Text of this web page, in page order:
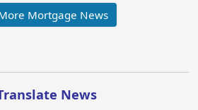
Mortgage News
News